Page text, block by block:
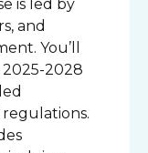
is led by
and
You’ll
2028